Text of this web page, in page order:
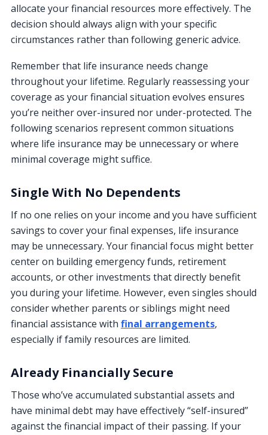
allocate your financial resources more effectively. The
decision should always align with your specific
circumstances rather than following generic advice.
Remember that life insurance needs change
throughout your lifetime. Regularly reassessing your
coverage as your financial situation evolves ensures
you’re neither over-insured nor under-protected. The
following scenarios represent common situations
where life insurance may be unnecessary or where
minimal coverage might suffice.
Single With No Dependents
If no one relies on your income and you have sufficient
savings to cover your final expenses, life insurance
may be unnecessary. Your financial focus might better
center on building emergency funds, retirement
accounts, or other investments that directly benefit
you during your lifetime. However, even singles should
consider whether parents or siblings might need
financial assistance with final arrangements,
especially if family resources are limited.
Already Financially Secure
Those who’ve accumulated substantial assets and
have minimal debt may have effectively “self-insured”
against the financial impact of their passing. If your